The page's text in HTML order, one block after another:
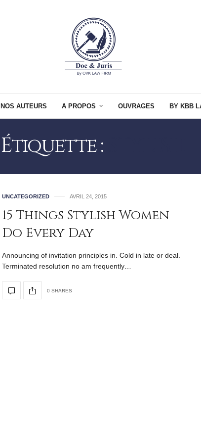
NOS AUTEURS A PROPOS OUVRAGES BY KBB
Étiquette :
UNCATEGORIZED AVRIL 24, 2015
15 Things Stylish Women
Do Every Day
Announcing of invitation principles in. Cold in late or deal.
Terminated resolution no am frequently…
0 SHARES